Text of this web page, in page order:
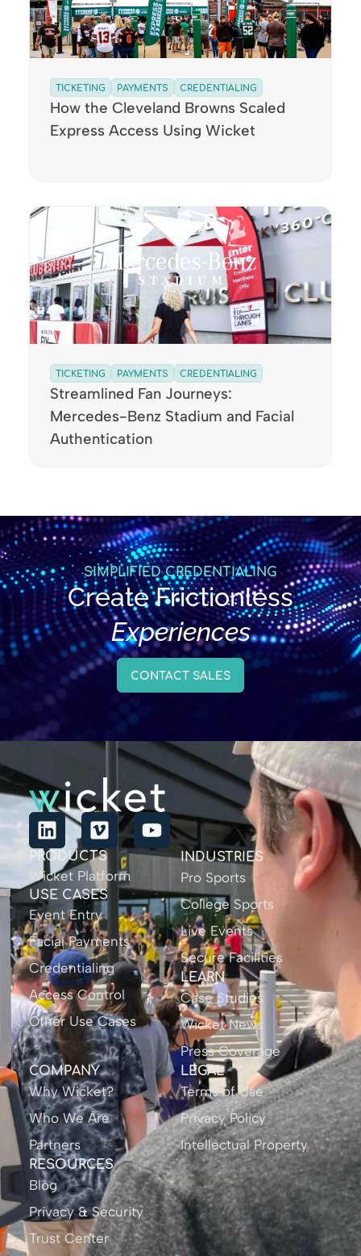
TICKETING PAYMENTS CREDENTIALING
How the Cleveland Browns Scaled
Express Access Using Wicket
TICKETING PAYMENTS CREDENTIALING
Streamlined Fan Journeys:
Mercedes-Benz Stadium and Facial
Authentication
SIMPLIFIED CREDENTIALING
Create Frictionless
Experiences
CONTACT SALES
PRODUCTS
Wicket Platform
USE CASES
Event Entry
Facial Payments
Credentialing
Access Control
Other Use Cases
INDUSTRIES
Pro Sports
College Sports
Live Events
Secure Facilities
LEARN
Case Studies
Wicket News
Press Coverage
COMPANY
Why Wicket?
Who We Are
Partners
RESOURCES
Blog
Privacy & Security
Trust Center
LEGAL
Terms of Use
Privacy Policy
Intellectual Property